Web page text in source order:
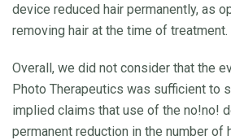
device reduced hair permanently, as
removing hair at the time of treatment.
Overall, we did not consider that the
Photo Therapeutics was sufficient to
implied claims that use of the no!no!
permanent reduction in the number of